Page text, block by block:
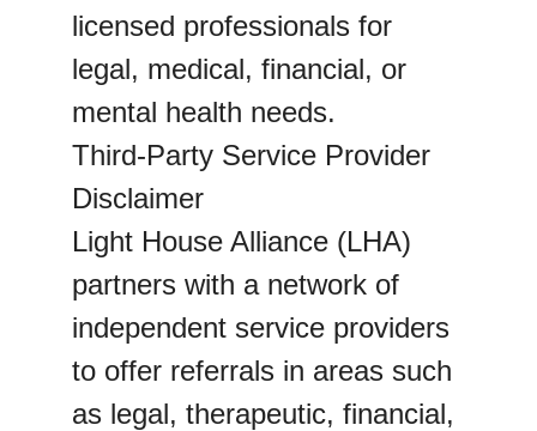
licensed professionals for
legal, medical, financial, or
mental health needs.
Third-Party Service Provider
Disclaimer
Light House Alliance (LHA)
partners with a network of
independent service providers
to offer referrals in areas such
as legal, therapeutic, financial,